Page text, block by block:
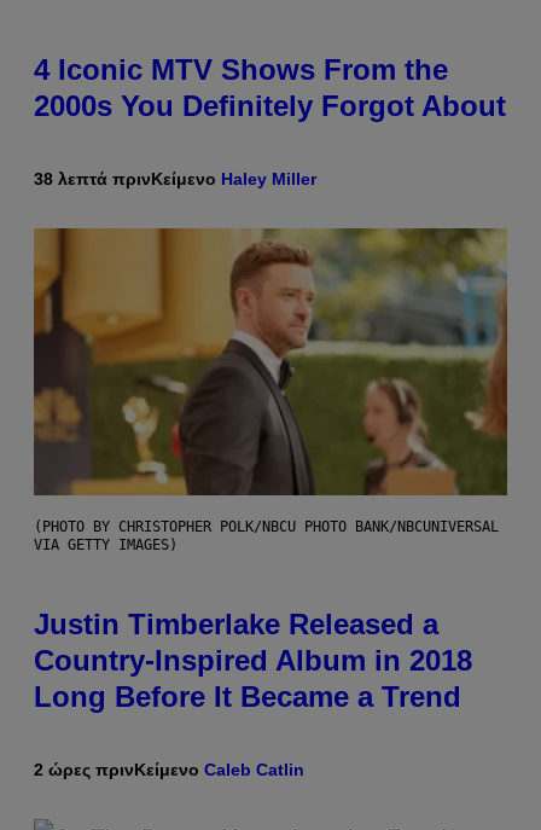
4 Iconic MTV Shows From the
2000s You Definitely Forgot About
38 λεπτά πρινΚείμενο Haley Miller
(PHOTO BY CHRISTOPHER POLK/NBCU PHOTO BANK/NBCUNIVERSAL
VIA GETTY IMAGES)
Justin Timberlake Released a
Country-Inspired Album in 2018
Long Before It Became a Trend
2 ώρες πρινΚείμενο Caleb Catlin